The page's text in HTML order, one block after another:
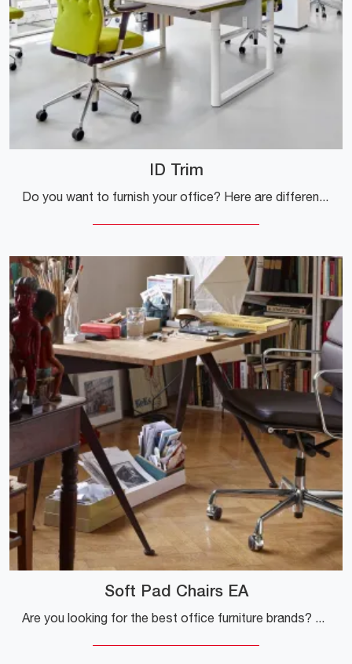
ID Trim
Do you want to furnish your office? Here are different proposals for fabric task chairs, such as the ID Trim model by Vitra.
Soft Pad Chairs EA
Are you looking for the best office furniture brands? Discover the different solutions of executive leather chairs, such as the Soft Pad Chairs EA ...